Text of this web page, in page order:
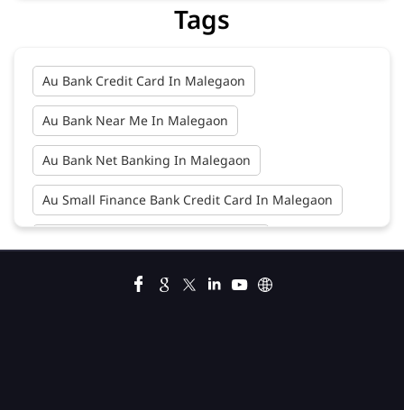
Tags
Au Bank Credit Card In Malegaon
Au Bank Near Me In Malegaon
Au Bank Net Banking In Malegaon
Au Small Finance Bank Credit Card In Malegaon
Au Small Finance Bank Near Me In Malegaon